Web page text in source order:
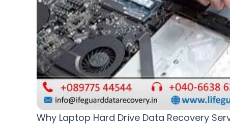
Why Laptop Hard Drive Data Recovery